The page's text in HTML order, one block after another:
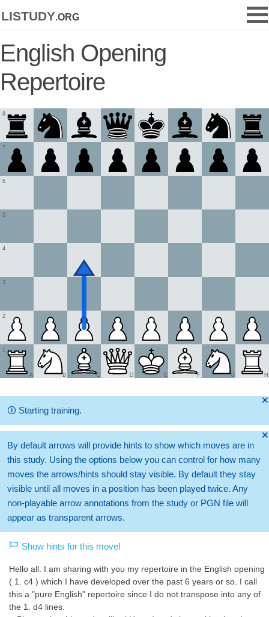
listudy.org
English Opening
Repertoire
1
2
3
4
5
6
7
8
A B C D E F G H
🞫
🛈 Starting training.
🞫
By default arrows will provide hints to show which moves are in
this study. Using the options below you can control for how many
moves the arrows/hints should stay visible. By default they stay
visible until all moves in a position has been played twice. Any
non-playable arrow annotations from the study or PGN file will
appear as transparent arrows.
Show hints for this move!
Hello all. I am sharing with you my repertoire in the English opening
( 1. c4 ) which I have developed over the past 6 years or so. I call
this a "pure English" repertoire since I do not transpose into any of
the 1. d4 lines.